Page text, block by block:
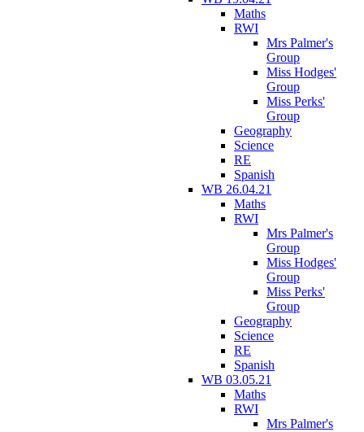
Maths
RWI
Mrs Palmer's
Group
Miss Hodges'
Group
Miss Perks'
Group
Geography
Science
RE
Spanish
WB 26.04.21
Maths
RWI
Mrs Palmer's
Group
Miss Hodges'
Group
Miss Perks'
Group
Geography
Science
RE
Spanish
WB 03.05.21
Maths
RWI
Mrs Palmer's